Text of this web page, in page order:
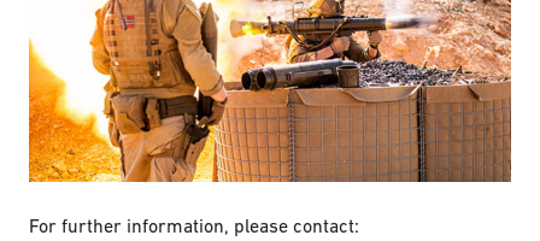
For further information, please contact: